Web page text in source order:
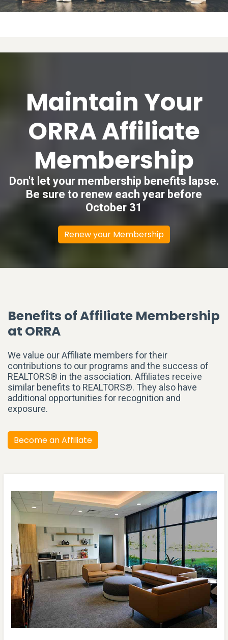
Maintain Your
ORRA Affiliate
Membership
Don't let your membership benefits lapse.
Be sure to renew each year before
October 31
Renew your Membership
Benefits of Affiliate Membership
at ORRA
We value our Affiliate members for their
contributions to our programs and the success of
REALTORS® in the association. Affiliates receive
similar benefits to REALTORS®. They also have
additional opportunities for recognition and
exposure.
Become an Affiliate